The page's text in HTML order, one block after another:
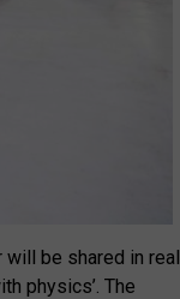
will be shared in real
physics’. The